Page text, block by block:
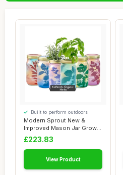
Modern Sprout New &
Improved Mason Jar Grow
Set 6pk, Indoor ...
Built to perform outdoors
£223.83
View Product